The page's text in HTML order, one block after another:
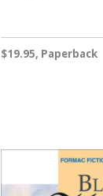
$19.95, Paperback